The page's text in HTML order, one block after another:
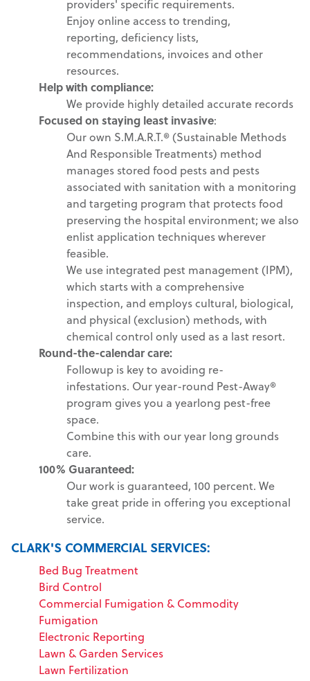
providers' specific requirements.
Enjoy online access to trending,
reporting, deficiency lists,
recommendations, invoices and other
resources.
Help with compliance:
We provide highly detailed accurate records
Focused on staying least invasive:
Our own S.M.A.R.T.® (Sustainable Methods
And Responsible Treatments) method
manages stored food pests and pests
associated with sanitation with a monitoring
and targeting program that protects food
preserving the hospital environment; we also
enlist application techniques wherever
feasible.
We use integrated pest management (IPM),
which starts with a comprehensive
inspection, and employs cultural, biological,
and physical (exclusion) methods, with
chemical control only used as a last resort.
Round-the-calendar care:
Followup is key to avoiding re-
infestations. Our year-round Pest-Away®
program gives you a yearlong pest-free
space.
Combine this with our year long grounds
care.
100% Guaranteed:
Our work is guaranteed, 100 percent. We
take great pride in offering you exceptional
service.
CLARK'S COMMERCIAL SERVICES:
Bed Bug Treatment
Bird Control
Commercial Fumigation & Commodity
Fumigation
Electronic Reporting
Lawn & Garden Services
Lawn Fertilization